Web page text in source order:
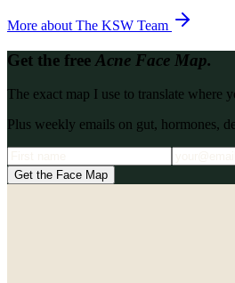
More about The KSW Team
Get the free Acne Face Map.
The exact map I use to translate where
Plus weekly emails on gut, hormones,
Get the Face Map